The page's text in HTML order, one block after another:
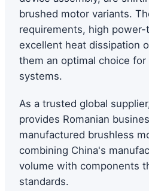
brushed motor variants.
requirements, high
excellent heat dissipation
them an optimal choice
systems.
As a trusted global
provides Romanian
manufactured brushless
combining China's
volume with components
standards.